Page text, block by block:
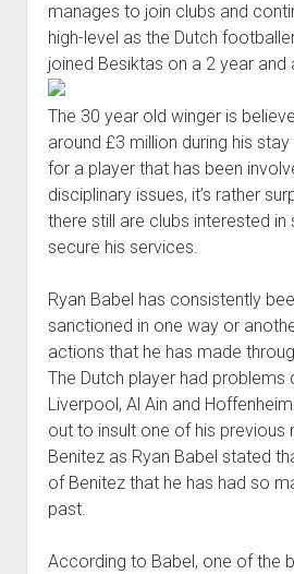
manages to join clubs and
high-level as the Dutch
joined Besiktas on a 2 year and
The 30 year old winger is
around £3 million during his
for a player that has been
disciplinary issues, it’s rather
there still are clubs interested in
secure his services.
Ryan Babel has consistently
sanctioned in one way or
actions that he has made
The Dutch player had problems
Liverpool, Al Ain and
out to insult one of his previous
Benitez as Ryan Babel stated
of Benitez that he has had so
past.
According to Babel, one of the